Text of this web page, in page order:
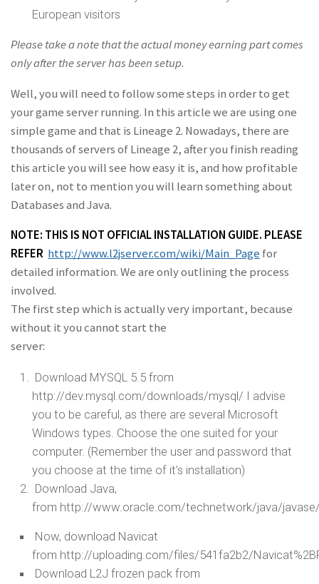
European visitors
Please take a note that the actual money earning part comes
only after the server has beensetup.
Well, you will need to follow some steps in order to get
your game server running. In this article we are using one
simple game and that is Lineage 2. Nowadays, there are
thousands of servers of Lineage 2, after you finish reading
this article you will see how easy it is, and how profitable
later on, not to mention you will learn something about
Databases and Java.
NOTE: THIS IS NOT OFFICIAL INSTALLATION GUIDE. PLEASE
REFER http://www.l2jserver.com/wiki/Main_Page for
detailed information. We are only outlining the process
involved.
The first step which is actually very important, because
without it you cannot start the
server:
Download MYSQL 5.5 from
http://dev.mysql.com/downloads/mysql/ I advise
you to be careful, as there are several Microsoft
Windows types. Choose the one suited for your
computer. (Remember the user and password that
you choose at the time of it’s installation)
Download Java,
from http://www.oracle.com/technetwork/java/
Now, download Navicat
from http://uploading.com/files/541fa2b2/
Download L2J frozen pack from